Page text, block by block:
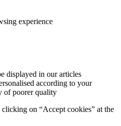
experience
displayed in our articles
according to your
of poorer quality
on “Accept cookies” at the